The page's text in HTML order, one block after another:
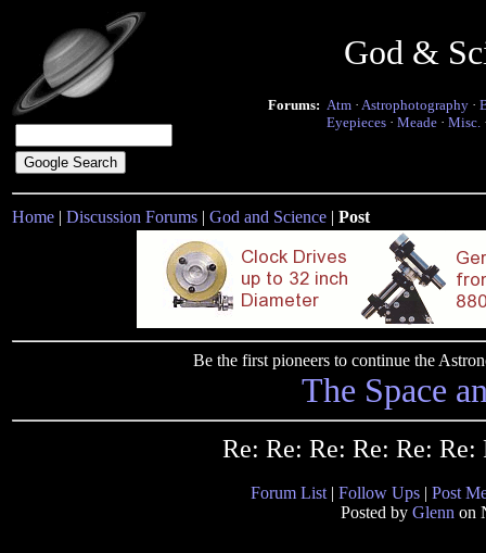
God &
Forums: Atm · Astrophotography ·
Eyepieces · Meade · Misc.
Home | Discussion Forums | God and Science | Post
Be the first pioneers to continue the
The Space
Re: Re: Re: Re: Re:
Forum List | Follow Ups | Post
Posted by Glenn on